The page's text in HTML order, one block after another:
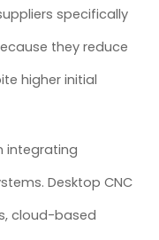
specifically
they reduce
higher initial
integrating
Desktop CNC
cloud-based